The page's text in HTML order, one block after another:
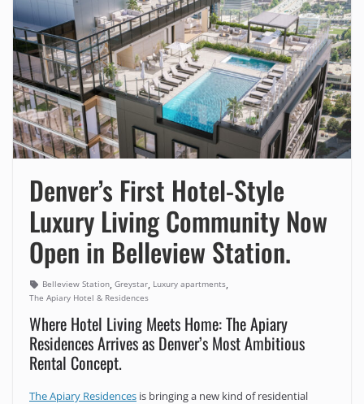
Denver’s First Hotel-Style
Luxury Living Community Now
Open in Belleview Station.
Belleview Station, Greystar, Luxury apartments,
The Apiary Hotel & Residences
Where Hotel Living Meets Home: The Apiary
Residences Arrives as Denver’s Most Ambitious
Rental Concept.
The Apiary Residences is bringing a new kind of residential